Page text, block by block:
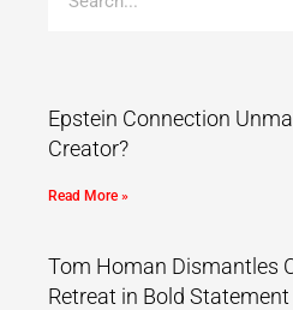
Epstein Connection
Creator?
Read More »
Tom Homan Dismantles
Retreat in Bold Statement